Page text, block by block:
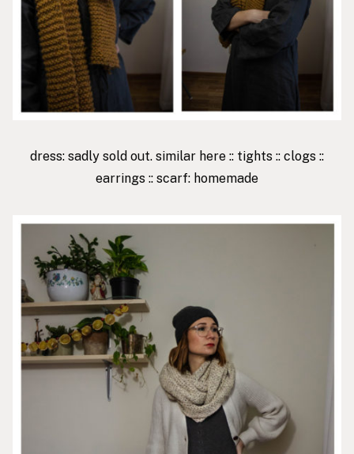
dress: sadly sold out. similar here :: tights :: clogs ::
earrings :: scarf: homemade